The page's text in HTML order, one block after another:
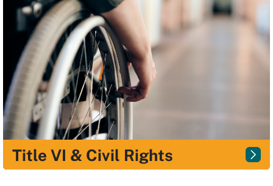
Title VI & Civil Rights